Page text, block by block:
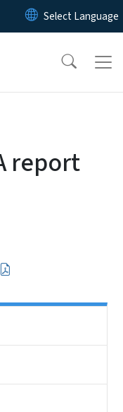
main content
report